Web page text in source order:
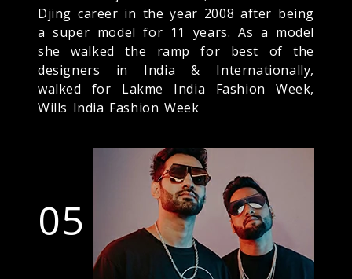
Djing career in the year 2008 after being
a super model for 11 years. As a model
she walked the ramp for best of the
designers in India & Internationally,
walked for Lakme India Fashion Week,
Wills India Fashion Week
05